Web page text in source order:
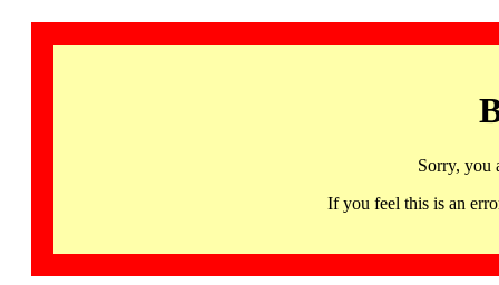
Sorry, you
If you feel this is an